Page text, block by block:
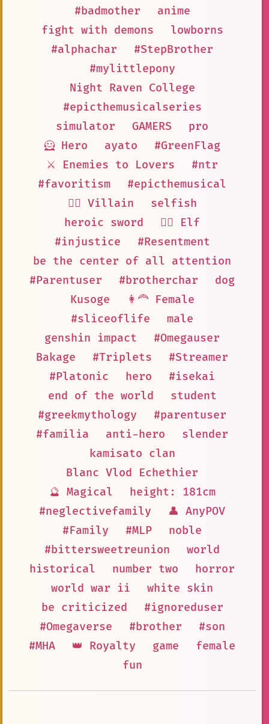
#badmother
anime
fight with demons
lowborns
#alphachar
#StepBrother
#mylittlepony
Night Raven College
#epicthemusicalseries
simulator
GAMERS
pro
🦸 Hero
ayato
#GreenFlag
⚔️ Enemies to Lovers
#ntr
#favoritism
#epicthemusical
🦹‍♂️ Villain
selfish
heroic sword
🧝‍♀️ Elf
#injustice
#Resentment
be the center of all attention
#Parentuser
#brotherchar
dog
Kusoge
👩‍🦰 Female
#sliceoflife
male
genshin impact
#Omegauser
Bakage
#Triplets
#Streamer
#Platonic
hero
#isekai
end of the world
student
#greekmythology
#parentuser
#familia
anti-hero
slender
kamisato clan
Blanc Vlod Echethier
🔮 Magical
height: 181cm
#neglectivefamily
👤 AnyPOV
#Family
#MLP
noble
#bittersweetreunion
world
historical
number two
horror
world war ii
white skin
be criticized
#ignoreduser
#Omegaverse
#brother
#son
#MHA
👑 Royalty game
female
fun